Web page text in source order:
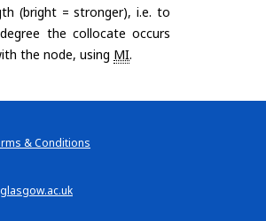
(bright = stronger), i.e. to
the collocate occurs
the node, using MI.
& Conditions